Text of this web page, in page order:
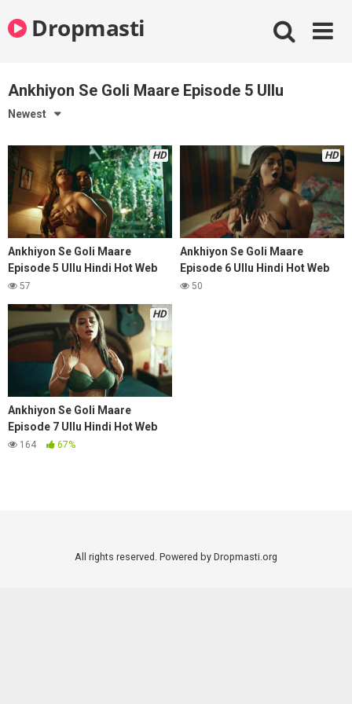
to
contentDropmasti
Ankhiyon Se Goli Maare Episode 5 Ullu
Newest
HD
Ankhiyon Se Goli Maare
Episode 5 Ullu Hindi Hot Web
Series
57
HD
Ankhiyon Se Goli Maare
Episode 6 Ullu Hindi Hot Web
Series
50
HD
Ankhiyon Se Goli Maare
Episode 7 Ullu Hindi Hot Web
Series
164 67%
All rights reserved. Powered by Dropmasti.org